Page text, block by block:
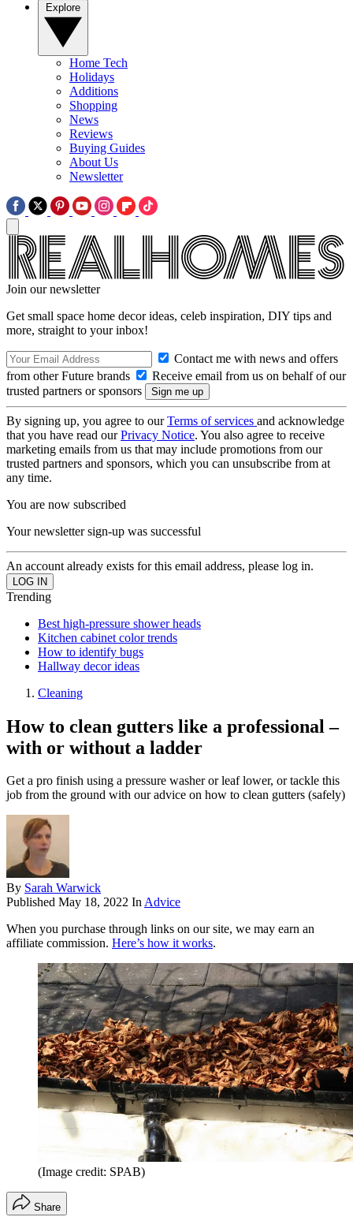
Home Tech
Holidays
Additions
Shopping
News
Reviews
Buying Guides
About Us
Newsletter
Join our newsletter
Get small space home decor ideas, celeb inspiration, DIY tips and
more, straight to your inbox!
Contact me with news and offers
from other Future brands
Receive email from us on behalf of our
trusted partners or sponsors
By signing up, you agree to ourTerms of services and acknowledge
that you have read ourPrivacy Notice. You also agree to receive
marketing emails from us that may include promotions from our
trusted partners and sponsors, which you can unsubscribe from at
any time.
You are now subscribed
Your newsletter sign-up was successful
An account already exists for this email address, please log in.
Trending
Best high-pressure shower heads
Kitchen cabinet color trends
How to identify bugs
Hallway decor ideas
Cleaning
How to clean gutters like a professional –
with or without a ladder
Get a pro finish using a pressure washer or leaf lower, or tackle this
job from the ground with our advice on how to clean gutters (safely)
By Sarah Warwick
Published May 18, 2022 InAdvice
When you purchase through links on our site, we may earn an
affiliate commission. Here’s how it works.
(Image credit: SPAB)
Share